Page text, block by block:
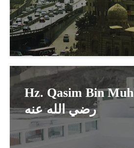
Hz. Qasim Bin
رضي الله عنه